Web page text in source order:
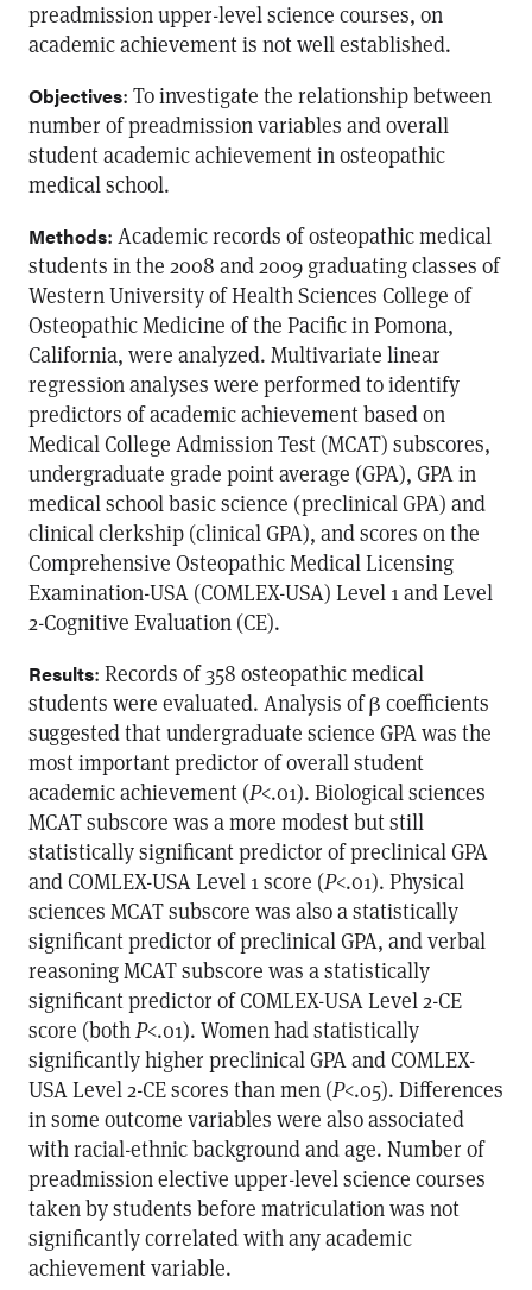
preadmission upper-level science courses, on
academic achievement is not well established.
Objectives: To investigate the relationship between
number of preadmission variables and overall
student academic achievement in osteopathic
medical school.
Methods: Academic records of osteopathic medical
students in the 2008 and 2009 graduating classes of
Western University of Health Sciences College of
Osteopathic Medicine of the Pacific in Pomona,
California, were analyzed. Multivariate linear
regression analyses were performed to identify
predictors of academic achievement based on
Medical College Admission Test (MCAT) subscores,
undergraduate grade point average (GPA), GPA in
medical school basic science (preclinical GPA) and
clinical clerkship (clinical GPA), and scores on the
Comprehensive Osteopathic Medical Licensing
Examination-USA (COMLEX-USA) Level 1 and Level
2-Cognitive Evaluation (CE).
Results: Records of 358 osteopathic medical
students were evaluated. Analysis of β coefficients
suggested that undergraduate science GPA was the
most important predictor of overall student
academic achievement (P<.01). Biological sciences
MCAT subscore was a more modest but still
statistically significant predictor of preclinical GPA
and COMLEX-USA Level 1 score (P<.01). Physical
sciences MCAT subscore was also a statistically
significant predictor of preclinical GPA, and verbal
reasoning MCAT subscore was a statistically
significant predictor of COMLEX-USA Level 2-CE
score (bothP<.01). Women had statistically
significantly higher preclinical GPA and COMLEX-
USA Level 2-CE scores than men (P<.05). Differences
in some outcome variables were also associated
with racial-ethnic background and age. Number of
preadmission elective upper-level science courses
taken by students before matriculation was not
significantly correlated with any academic
achievement variable.